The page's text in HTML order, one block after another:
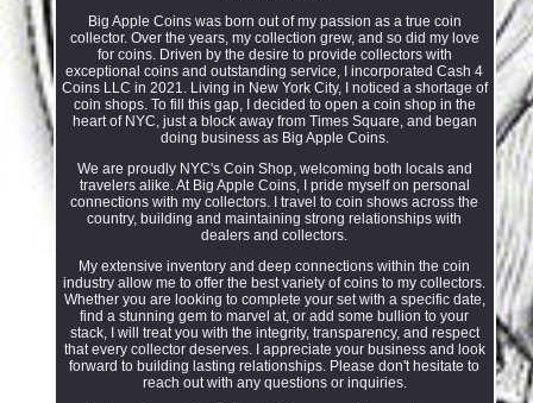
Big Apple Coins was born out of my passion as a true coin
collector. Over the years, my collection grew, and so did my love
for coins. Driven by the desire to provide collectors with
exceptional coins and outstanding service, I incorporated Cash 4
Coins LLC in 2021. Living in New York City, I noticed a shortage of
coin shops. To fill this gap, I decided to open a coin shop in the
heart of NYC, just a block away from Times Square, and began
doing business as Big Apple Coins.
We are proudly NYC's Coin Shop, welcoming both locals and
travelers alike. At Big Apple Coins, I pride myself on personal
connections with my collectors. I travel to coin shows across the
country, building and maintaining strong relationships with
dealers and collectors.
My extensive inventory and deep connections within the coin
industry allow me to offer the best variety of coins to my collectors.
Whether you are looking to complete your set with a specific date,
find a stunning gem to marvel at, or add some bullion to your
stack, I will treat you with the integrity, transparency, and respect
that every collector deserves. I appreciate your business and look
forward to building lasting relationships. Please don't hesitate to
reach out with any questions or inquiries.